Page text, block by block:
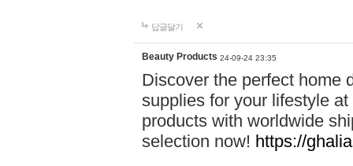
답글달기
Beauty Products 24-09-24 23:35
Discover the perfect home
supplies for your lifestyle
products with worldwide
selection now! https://